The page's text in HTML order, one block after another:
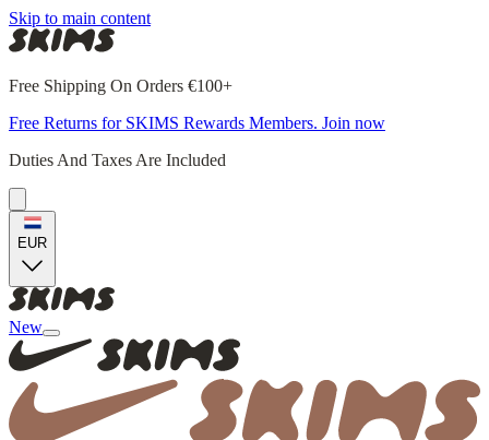
Skip to main content
Free Shipping On Orders €100+
Free Returns for SKIMS Rewards Members. Join now
Duties And Taxes Are Included
EUR
New